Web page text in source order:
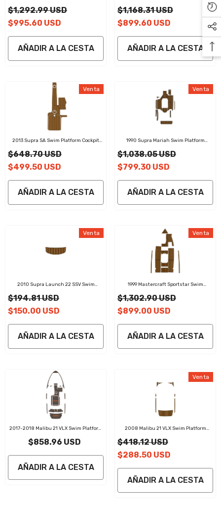
$1,292.99 USD
$995.60 USD
AÑADIR A LA CESTA
$1,168.31 USD
$899.60 USD
AÑADIR A LA CESTA
Venta
2013 Supra SA Swim Platform Cockpit
$648.70 USD
$499.50 USD
AÑADIR A LA CESTA
Venta
1990 Supra Mariah Swim Platform
$1,038.05 USD
$799.30 USD
AÑADIR A LA CESTA
Venta
2010 Supra Launch 22 SSV Swim
Mat
$194.81 USD
$150.00 USD
AÑADIR A LA CESTA
Venta
1999 Mastercraft Sportstar Swim
Mat
$1,302.90 USD
$899.00 USD
AÑADIR A LA CESTA
2017-2018 Malibu 21 VLX Swim Platform
$858.96 USD
AÑADIR A LA CESTA
Venta
2008 Malibu 21 VLX Swim Platform
$418.12 USD
$288.50 USD
AÑADIR A LA CESTA